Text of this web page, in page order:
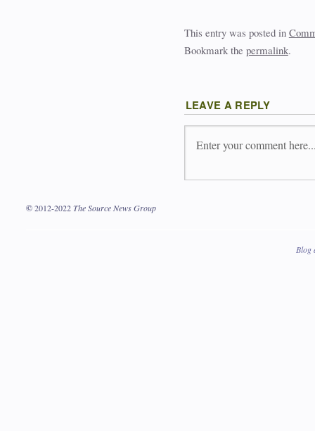
This entry was posted in
Bookmark the permalink.
LEAVE A REPLY
©2012-2022The Source News Group
Blog